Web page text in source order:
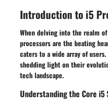
Introduction to i5
When delving into the realm
processors are the beating
caters to a wide array of
shedding light on their
tech landscape.
Understanding the Core i5